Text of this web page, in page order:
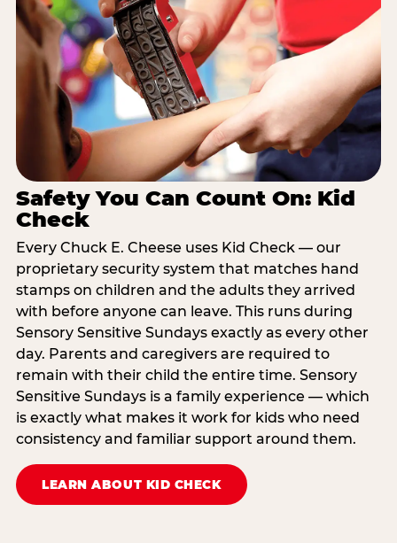
Safety You Can Count On: Kid
Check
Every Chuck E. Cheese uses Kid Check — our
proprietary security system that matches hand
stamps on children and the adults they arrived
with before anyone can leave. This runs during
Sensory Sensitive Sundays exactly as every other
day. Parents and caregivers are required to
remain with their child the entire time. Sensory
Sensitive Sundays is a family experience — which
is exactly what makes it work for kids who need
consistency and familiar support around them.
LEARN ABOUT KID CHECK